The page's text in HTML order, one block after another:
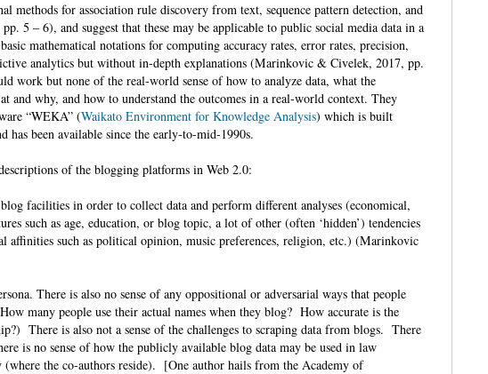
for association rule discovery from text, sequence pattern detection, and
5 – 6), and suggest that these may be applicable to public social media data in a
mathematical notations for computing accuracy rates, error rates, precision,
analytics but without in-depth explanations (Marinkovic & Civelek, 2017, pp.
work but none of the real-world sense of how to analyze data, what the
and why, and how to understand the outcomes in a real-world context. They
“WEKA” (Waikato Environment for Knowledge Analysis) which is built
has been available since the early-to-mid-1990s.
of the blogging platforms in Web 2.0:
facilities in order to collect data and perform different analyses (economical,
such as age, education, or blog topic, a lot of other (often ‘hidden’) tendencies
affinities such as political opinion, music preferences, religion, etc.) (Marinkovic
There is also no sense of any oppositional or adversarial ways that people
many people use their actual names when they blog? How accurate is the
There is also not a sense of the challenges to scraping data from blogs. There
is no sense of how the publicly available blog data may be used in law
the co-authors reside). [One author hails from the Academy of